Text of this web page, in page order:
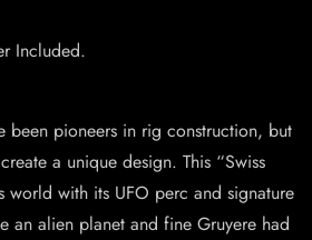
Included.
been pioneers in rig construction, but
a unique design. This “Swiss
with its UFO perc and signature
an alien planet and fine Gruyere had